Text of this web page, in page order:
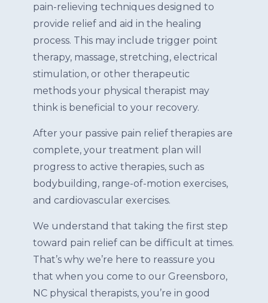
pain-relieving techniques designed to
provide relief and aid in the healing
process. This may include trigger point
therapy, massage, stretching, electrical
stimulation, or other therapeutic
methods your physical therapist may
think is beneficial to your recovery.
After your passive pain relief therapies are
complete, your treatment plan will
progress to active therapies, such as
bodybuilding, range-of-motion exercises,
and cardiovascular exercises.
We understand that taking the first step
toward pain relief can be difficult at times.
That’s why we’re here to reassure you
that when you come to our Greensboro,
NC physical therapists, you’re in good